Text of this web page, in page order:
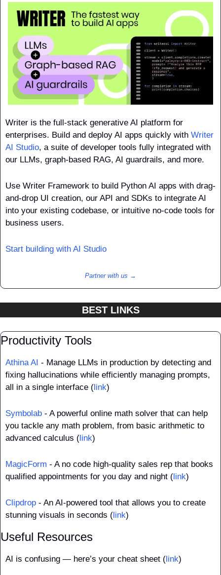
Writer is the full-stack generative AI platform for
enterprises. Build and deploy AI apps quickly with Writer
AI Studio, a suite of developer tools fully integrated with
our LLMs, graph-based RAG, AI guardrails, and more.
Use Writer Framework to build Python AI apps with drag-
and-drop UI creation, our API and SDKs to integrate AI
into your existing codebase, or intuitive no-code tools for
business users.
Start building with AI Studio
Partner with us →
BEST LINKS
Productivity Tools
Athina AI - Manage LLMs in production by detecting and
fixing hallucinations while efficiently managing prompts,
all in a single interface ( link)
Symbolab - A powerful online math solver that can help
you tackle any math problem, from basic arithmetic to
advanced calculus ( link)
MagicForm - A no code high-quality sales rep that books
qualified appointments for you day and night ( link)
Clipdrop - An AI-powered tool that allows you to create
stunning visuals in seconds ( link)
Useful Resources
AI is confusing — here’s your cheat sheet ( link)